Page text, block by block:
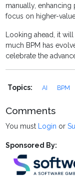
manually,
focus on higher-
Looking ahead, it
much BPM has
celebrate the
Topics: AI BPM
Comments
You must Login or
Sponsored By: